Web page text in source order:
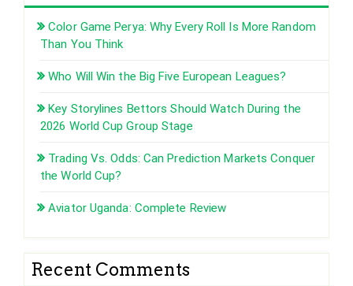
Color Game Perya: Why Every Roll Is More Random
Than You Think
Who Will Win the Big Five European Leagues?
Key Storylines Bettors Should Watch During the
2026 World Cup Group Stage
Trading Vs. Odds: Can Prediction Markets Conquer
the World Cup?
Aviator Uganda: Complete Review
Recent Comments